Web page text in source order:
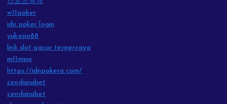
w11poker
idn poker login
yukepo88
link slot gacor terpercaya
m11mpo
https://idnpokera.com/
cendanabet
cendanabet